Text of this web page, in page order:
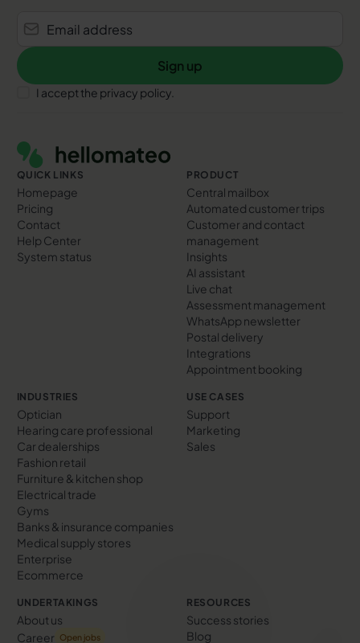
Sign up
Sign up
I accept the privacy policy.
QUICK LINKS
Homepage
Pricing
Contact
Help Center
System status
PRODUCT
Central mailbox
Automated customer trips
Customer and contact
management
Insights
AI assistant
Live chat
Assessment management
WhatsApp newsletter
Postal delivery
Integrations
Appointment booking
INDUSTRIES
Optician
Hearing care professional
Car dealerships
Fashion retail
Furniture & kitchen shop
Electrical trade
Gyms
Banks & insurance companies
Medical supply stores
Enterprise
Ecommerce
USE CASES
Support
Marketing
Sales
UNDERTAKINGS
About us
Career
Open jobs
RESOURCES
Success stories
Blog